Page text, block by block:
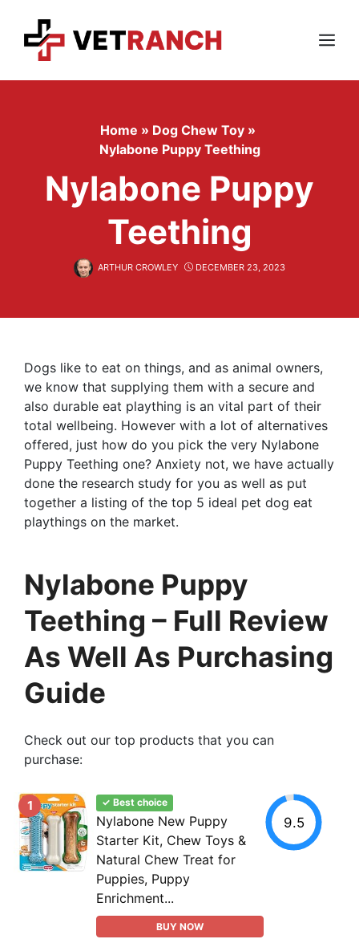
content
Menu
Home » Dog Chew Toy »
Nylabone Puppy Teething
Nylabone Puppy
Teething
ARTHUR CROWLEY DECEMBER 23, 2023
Dogs like to eat on things, and as animal owners,
we know that supplying them with a secure and
also durable eat plaything is an vital part of their
total wellbeing. However with a lot of alternatives
offered, just how do you pick the very Nylabone
Puppy Teething one? Anxiety not, we have actually
done the research study for you as well as put
together a listing of the top 5 ideal pet dog eat
playthings on the market.
Nylabone Puppy
Teething – Full Review
As Well As Purchasing
Guide
Check out our top products that you can
purchase:
1 ✓ Best choice
Nylabone New Puppy
Starter Kit, Chew Toys &
Natural Chew Treat for
Puppies, Puppy
Enrichment...
BUY NOW
9.5